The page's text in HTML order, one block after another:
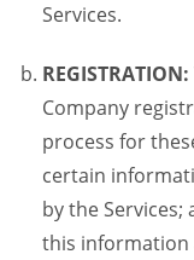
Services.
REGISTRATION:
Company
process for
certain
by the
this information